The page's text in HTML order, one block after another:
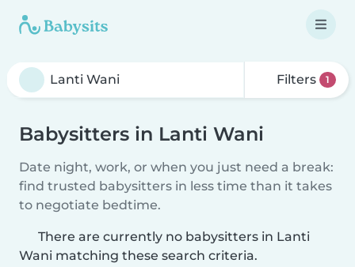
Filters 1
Babysitters in Lanti Wani
Date night, work, or when you just need a break:
find trusted babysitters in less time than it takes
to negotiate bedtime.
There are currently no babysitters in Lanti
Wani matching these search criteria.